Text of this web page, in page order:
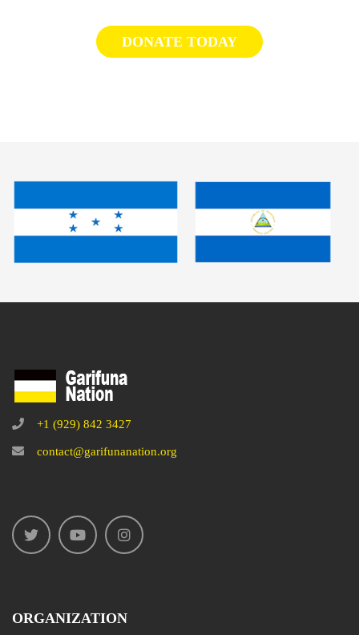
DONATE TODAY
+1 (929) 842 3427
contact@garifunanation.org
ORGANIZATION